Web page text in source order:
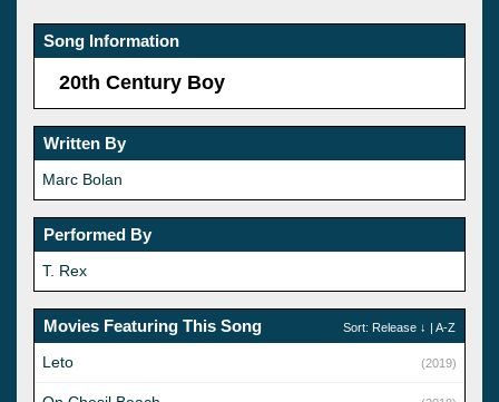
Song Information
20th Century Boy
Written By
Marc Bolan
Performed By
T. Rex
Movies Featuring This Song Sort: Release ↓ | A-Z
Leto (2019)